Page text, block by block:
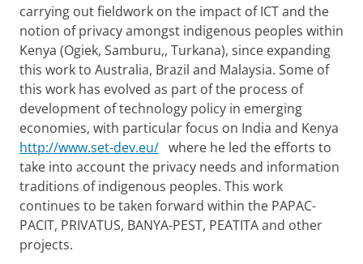
carrying out fieldwork on the impact of ICT and the
notion of privacy amongst indigenous peoples within
Kenya (Ogiek, Samburu,, Turkana), since expanding
this work to Australia, Brazil and Malaysia. Some of
this work has evolved as part of the process of
development of technology policy in emerging
economies, with particular focus on India and Kenya
http://www.set-dev.eu/ where he led the efforts to
take into account the privacy needs and information
traditions of indigenous peoples. This work
continues to be taken forward within the PAPAC-
PACIT, PRIVATUS, BANYA-PEST, PEATITA and other
projects.